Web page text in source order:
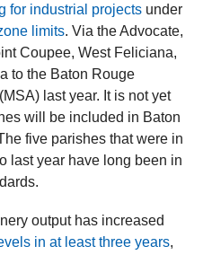
for industrial projects under
limits. Via the Advocate,
Coupee, West Feliciana,
to the Baton Rouge
last year. It is not yet
will be included in Baton
five parishes that were in
last year have long been in
output has increased
in at least three years,